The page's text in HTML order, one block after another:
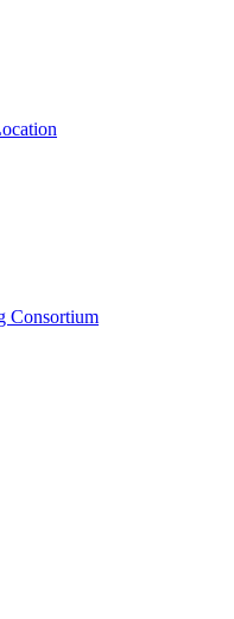
Consortium